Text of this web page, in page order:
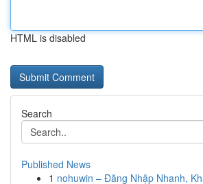
HTML is disabled
Search
Published News
1 nohuwin – Đăng Nhập Nhanh,